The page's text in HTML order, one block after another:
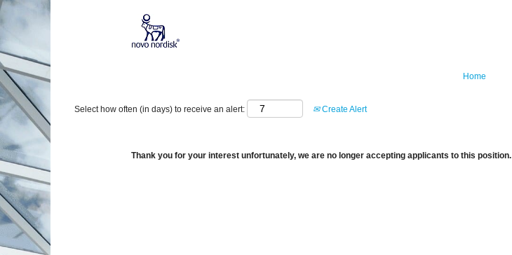
Home
Show More Options
Select how often (in days) to receive an alert: Create Alert
Thank you for your interest unfortunately, we are no longer accepting applicants to this position.